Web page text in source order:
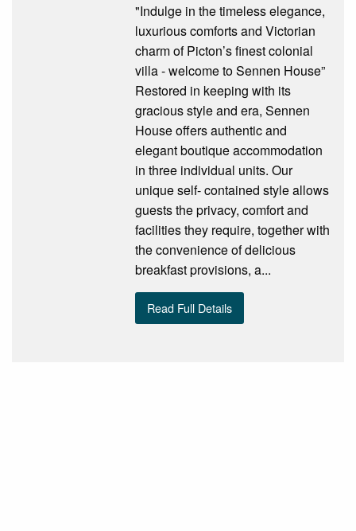
"Indulge in the timeless elegance,
luxurious comforts and Victorian
charm of Picton’s finest colonial
villa - welcome to Sennen House”
Restored in keeping with its
gracious style and era, Sennen
House offers authentic and
elegant boutique accommodation
in three individual units. Our
unique self- contained style allows
guests the privacy, comfort and
facilities they require, together with
the convenience of delicious
breakfast provisions, a...
Read Full Details